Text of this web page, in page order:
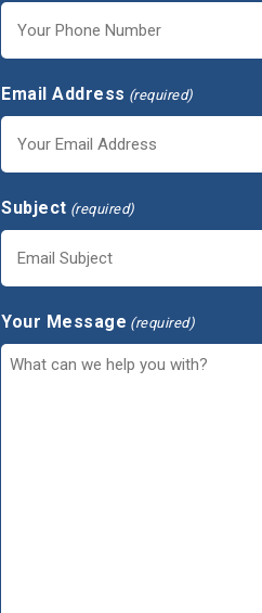
Email Address (required)
Subject (required)
Your Message (required)